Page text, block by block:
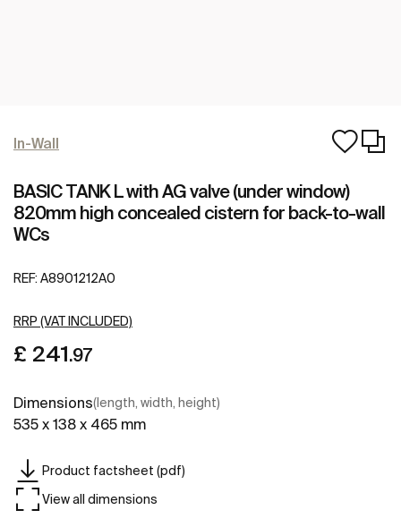
In-Wall
BASIC TANK L with AG valve (under window)
820mm high concealed cistern for back-to-wall
WCs
REF: A8901212A0
RRP (VAT INCLUDED)
£ 241.97
Dimensions(length, width, height)
535 x 138 x 465 mm
Product factsheet (pdf)
View all dimensions